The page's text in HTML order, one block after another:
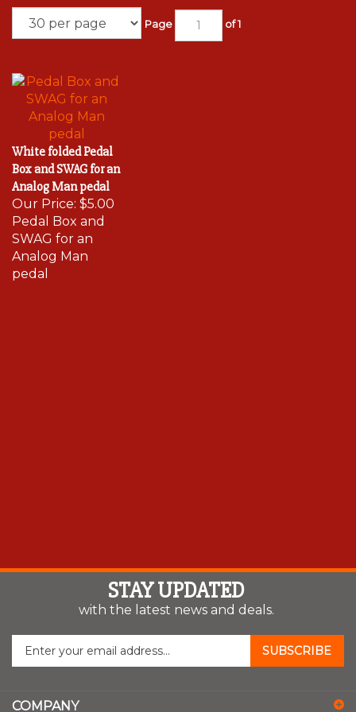
Page of 1
White folded Pedal
Box and SWAG for an
Analog Man pedal
Our Price:
$5.00
Pedal Box and
SWAG for an
Analog Man
pedal
STAY UPDATED
with the latest news and deals.
Enter
SUBSCRIBE
COMPANY